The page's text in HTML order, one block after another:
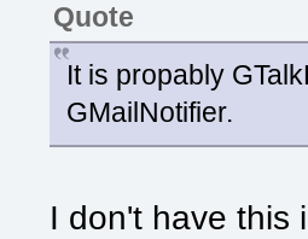
Quote
It is propably
GMailNotifier.
I don't have this